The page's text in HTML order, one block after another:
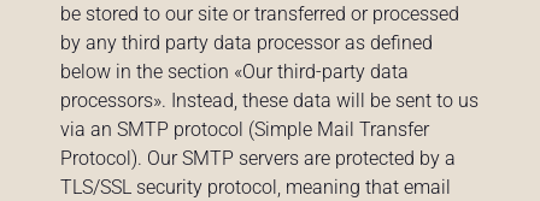
be stored to our site or transferred or processed
by any third party data processor as defined
below in the section «Our third-party data
processors». Instead, these data will be sent to us
via an SMTP protocol (Simple Mail Transfer
Protocol). Our SMTP servers are protected by a
TLS/SSL security protocol, meaning that email